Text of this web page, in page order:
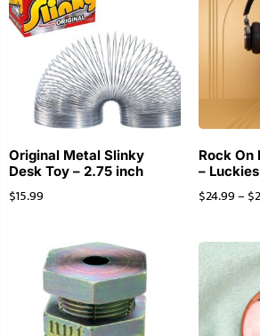
Original Metal Slinky
Desk Toy – 2.75 inch
$15.99
Rock On
–
$24.99– $